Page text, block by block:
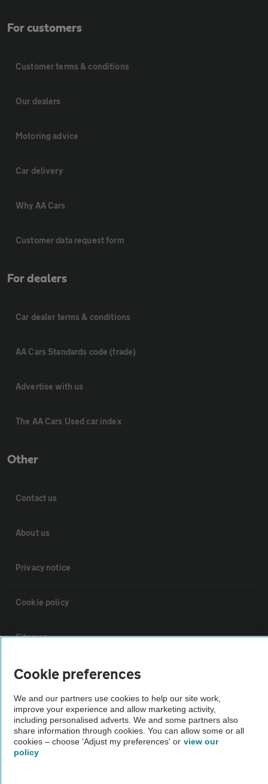
For customers
Customer terms & conditions
Our dealers
Motoring advice
Car delivery
Why AA Cars
Customer data request form
For dealers
Car dealer terms & conditions
AA Cars Standards code (trade)
Advertise with us
The AA Cars Used car index
Other
Contact us
About us
Privacy notice
Cookie policy
Sitemap
Vehicle Inspections
The AA recommends an AA Cars Vehicle Inspection before purchase.
Not all cars are mechanically checked by the AA.
Vehicle Inspection
Cookie preferences
We and our partners use cookies to help our site work,
improve your experience and allow marketing activity,
including personalised adverts. We and some partners also
share information through cookies. You can allow some or all
cookies – choose 'Adjust my preferences' or view our
policy